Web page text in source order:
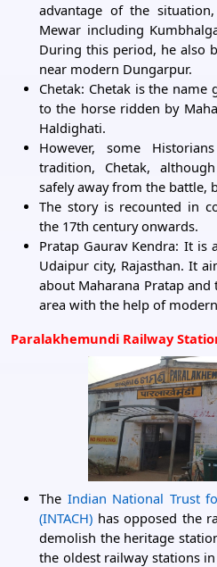
advantage of the
Mewar including
During this period, he also
near modern Dungarpur.
Chetak: Chetak is the
to the horse ridden by
Haldighati.
However, some
tradition, Chetak,
safely away from the battle,
The story is recounted in
the 17th century onwards.
Pratap Gaurav Kendra: It
Udaipur city, Rajasthan. It
about Maharana Pratap
area with the help of
Paralakhemundi Railway
The Indian National Trust
(INTACH) has opposed the
demolish the heritage
the oldest railway stations